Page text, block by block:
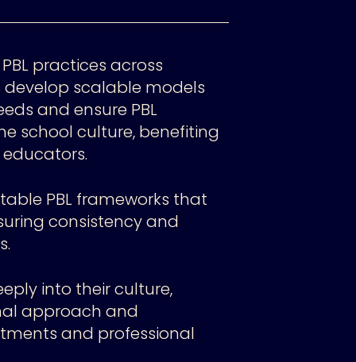
practices across
scalable models
and ensure PBL
school culture, benefiting
PBL frameworks that
consistency and
into their culture,
approach and
and professional